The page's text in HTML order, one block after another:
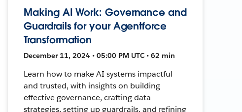
Making AI Work: Governance and
Guardrails for your Agentforce
Transformation
December 11, 2024 • 05:00 PM UTC • 62 min
Learn how to make AI systems impactful
and trusted, with insights on building
effective governance, crafting data
strategies, setting up guardrails, and refining